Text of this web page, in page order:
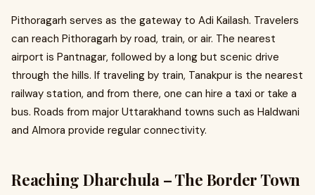
Pithoragarh serves as the gateway to Adi Kailash. Travelers
can reach Pithoragarh by road, train, or air. The nearest
airport is Pantnagar, followed by a long but scenic drive
through the hills. If traveling by train, Tanakpur is the nearest
railway station, and from there, one can hire a taxi or take a
bus. Roads from major Uttarakhand towns such as Haldwani
and Almora provide regular connectivity.
Reaching Dharchula – The Border Town